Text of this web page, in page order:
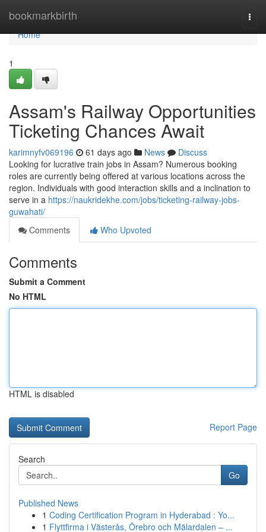
bookmarkbirth
Home
Home
1
Assam's Railway Opportunities
Ticketing Chances Await
karimnyfv069196 61 days ago News
Discuss
Looking for lucrative train jobs in Assam? Numerous booking
roles are currently being offered at various locations across the
region. Individuals with good interaction skills and a inclination to
serve in a https://naukridekhe.com/jobs/ticketing-railway-jobs-
guwahati/
Comments
Who Upvoted
Comments
Submit a Comment
No HTML
HTML is disabled
Report Page
Search
Go
Published News
1 Coding Certification Program in Hyderabad : Yo...
1 Flyttfirma i Västerås, Örebro och Mälardalen – ...